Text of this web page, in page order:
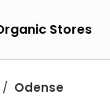
Stores
Odense